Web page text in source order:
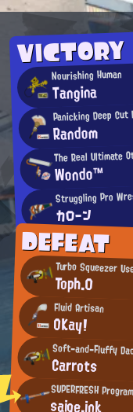
VICTORY
Nourishing Human
Tangina
Panicking Deep Cut
Random
The Real Ultimate
Wondo™
Struggling Pro
カローン
DEFEAT
Turbo Squeezer
Toph.0
Fluid Artisan
OKay!
Soft-and-Fluffy
Carrots
SUPERFRESH
saige.ink